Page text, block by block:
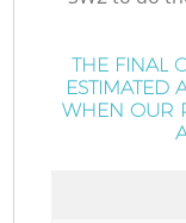
THE FINAL
ESTIMATED
WHEN OUR